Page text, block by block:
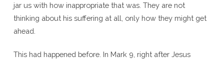
jar us with how inappropriate that was. They are not
thinking about his suffering at all, only how they might get
ahead.
This had happened before. In Mark 9, right after Jesus